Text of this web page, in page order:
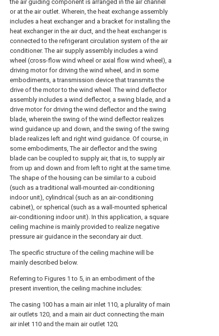
the air guiding component is arranged in the air channel
or at the air outlet. Wherein, the heat exchange assembly
includes a heat exchanger and a bracket for installing the
heat exchanger in the air duct, and the heat exchanger is
connected to the refrigerant circulation system of the air
conditioner. The air supply assembly includes a wind
wheel (cross-flow wind wheel or axial flow wind wheel), a
driving motor for driving the wind wheel, and in some
embodiments, a transmission device that transmits the
drive of the motor to the wind wheel. The wind deflector
assembly includes a wind deflector, a swing blade, and a
drive motor for driving the wind deflector and the swing
blade, wherein the swing of the wind deflector realizes
wind guidance up and down, and the swing of the swing
blade realizes left and right wind guidance. Of course, in
some embodiments, The air deflector and the swing
blade can be coupled to supply air, that is, to supply air
from up and down and from left to right at the same time.
The shape of the housing can be similar to a cuboid
(such as a traditional wall-mounted air-conditioning
indoor unit), cylindrical (such as an air-conditioning
cabinet), or spherical (such as a wall-mounted spherical
air-conditioning indoor unit). In this application, a square
ceiling machine is mainly provided to realize negative
pressure air guidance in the secondary air duct.
The specific structure of the ceiling machine will be
mainly described below.
Referring to Figures 1 to 5, in an embodiment of the
present invention, the ceiling machine includes:
The casing 100 has a main air inlet 110, a plurality of main
air outlets 120, and a main air duct connecting the main
air inlet 110 and the main air outlet 120;